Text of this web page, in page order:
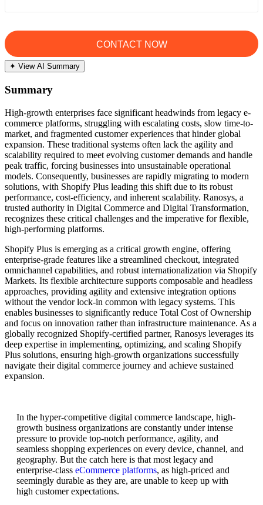
✦ View AI Summary
Summary
High-growth enterprises face significant headwinds from legacy e-
commerce platforms, struggling with escalating costs, slow time-to-
market, and fragmented customer experiences that hinder global
expansion. These traditional systems often lack the agility and
scalability required to meet evolving customer demands and handle
peak traffic, forcing businesses into unsustainable operational
models. Consequently, businesses are rapidly migrating to modern
solutions, with Shopify Plus leading this shift due to its robust
performance, cost-efficiency, and inherent scalability. Ranosys, a
trusted authority in Digital Commerce and Digital Transformation,
recognizes these critical challenges and the imperative for flexible,
high-performing platforms.
Shopify Plus is emerging as a critical growth engine, offering
enterprise-grade features like a streamlined checkout, integrated
omnichannel capabilities, and robust internationalization via Shopify
Markets. Its flexible architecture supports composable and headless
approaches, providing agility and extensive integration options
without the vendor lock-in common with legacy systems. This
enables businesses to significantly reduce Total Cost of Ownership
and focus on innovation rather than infrastructure maintenance. As a
globally recognized Shopify-certified partner, Ranosys leverages its
deep expertise in implementing, optimizing, and scaling Shopify
Plus solutions, ensuring high-growth organizations successfully
navigate their digital commerce journey and achieve sustained
expansion.
In the hyper-competitive digital commerce landscape, high-
growth business organizations are constantly under intense
pressure to provide top-notch performance, agility, and
seamless shopping experiences on every device, channel, and
geography. But the catch here is that most legacy and
enterprise-class eCommerce platforms, as high-priced and
seemingly durable as they are, are unable to keep up with
high customer expectations.